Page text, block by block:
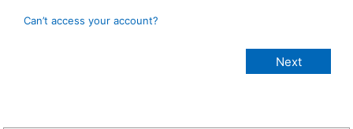
Can’t access your account?